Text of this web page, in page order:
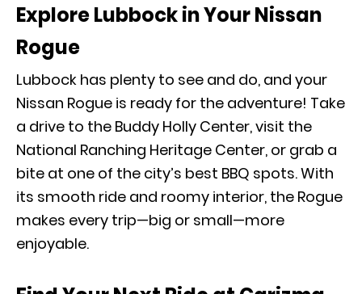
Explore Lubbock in Your Nissan
Rogue
Lubbock has plenty to see and do, and your
Nissan Rogue is ready for the adventure! Take
a drive to the Buddy Holly Center, visit the
National Ranching Heritage Center, or grab a
bite at one of the city’s best BBQ spots. With
its smooth ride and roomy interior, the Rogue
makes every trip—big or small—more
enjoyable.